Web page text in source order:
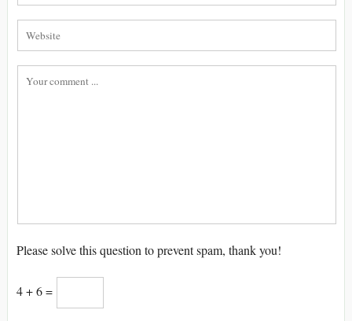
Please solve this question to prevent spam, thank you!
4 + 6 =